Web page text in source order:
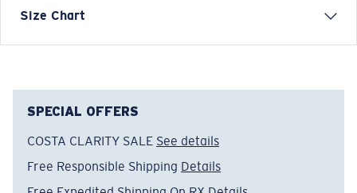
Inspired by water and fueled by adventure, Costa T-
Item no: FQA401310-615
Size:XL
Size Chart
SPECIAL OFFERS
COSTA CLARITY SALE See details
Free Responsible Shipping Details